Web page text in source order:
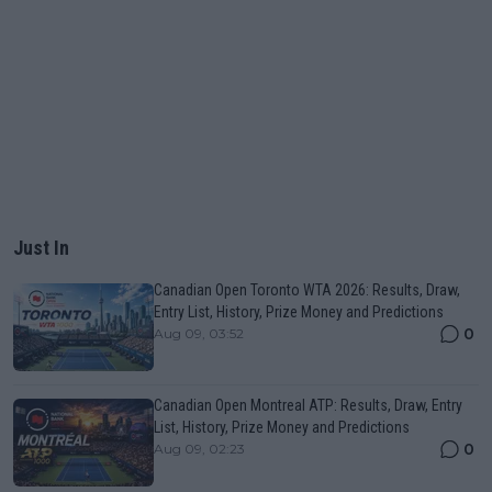
Just In
Canadian Open Toronto WTA 2026: Results, Draw,
Entry List, History, Prize Money and Predictions
Aug 09, 03:52 0
Canadian Open Montreal ATP: Results, Draw, Entry
List, History, Prize Money and Predictions
Aug 09, 02:23 0